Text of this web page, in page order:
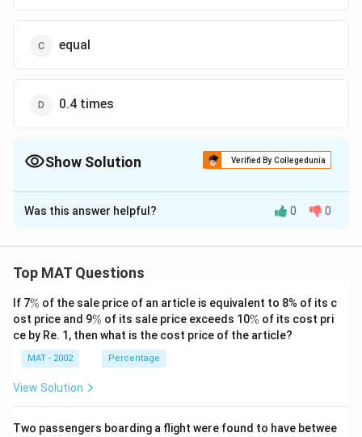
equal
0.4 times
Show Solution Verified By Collegedunia
The Correct Option isD
Solution and Explanation
was = 17.8
was = 15.4
Difference between these two year = 17.8 - 15.4 = 2.4
July production = 90 - 84 = 6
The difference in July’s production of polyethylene=
6
2.4 = 0.4
Was this answer helpful? 0 0
Top MAT Questions
If 7\
%
% of the sale price of an article is equivalent to 8% of its c
ost price and 9\
%
% of its sale price exceeds 10\
%
% of its cost pri
ce by Re. 1, then what is the cost price of the article?
MAT - 2002 Percentage
View Solution
Two passengers boarding a flight were found to have betwee